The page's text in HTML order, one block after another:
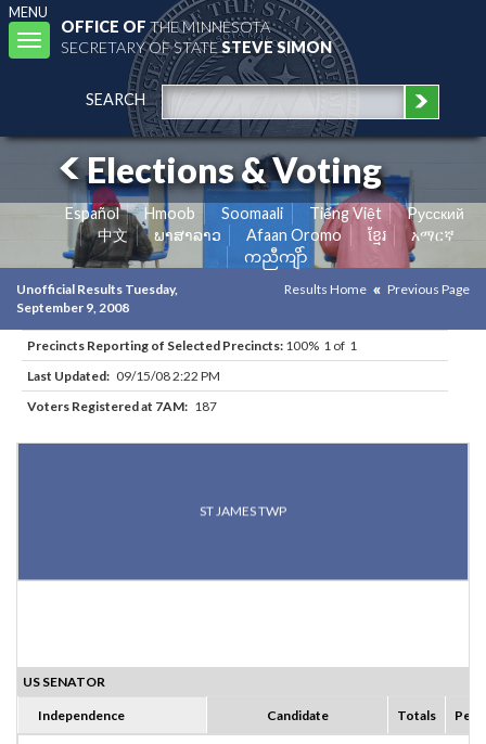
MENU
Toggle
navigation
OFFICE OFTHE MINNESOTA
SECRETARY OF STATESTEVE SIMON
SEARCH
Elections & Voting
Español Hmoob Soomaali Tiếng Việt
Pусский
中文
ພາສາລາວ Afaan Oromo ខ្មែរ
አማርኛ
ကညီကျိာ်
Unofficial Results Tuesday,
September 9, 2008
Results Home Previous Page
Precincts Reporting of Selected Precincts: 100% 1 of 1
Last Updated: 09/15/08 2:22 PM
Voters Registered at 7AM: 187
ST JAMES TWP
US SENATOR
Independence Candidate Totals